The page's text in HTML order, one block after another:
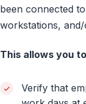
been connected
workstations,
This allows you to
Verify that